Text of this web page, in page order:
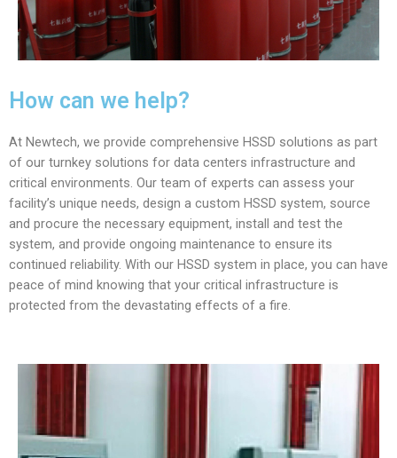
How can we help?
At Newtech, we provide comprehensive HSSD solutions as part
of our turnkey solutions for data centers infrastructure and
critical environments. Our team of experts can assess your
facility’s unique needs, design a custom HSSD system, source
and procure the necessary equipment, install and test the
system, and provide ongoing maintenance to ensure its
continued reliability. With our HSSD system in place, you can have
peace of mind knowing that your critical infrastructure is
protected from the devastating effects of a fire.